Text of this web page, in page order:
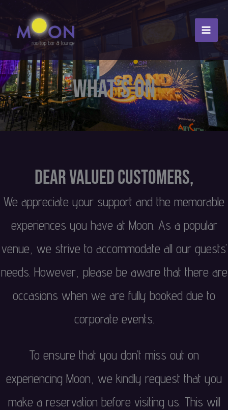
content
What’s On
Dear Valued Customers,
We appreciate your support and the memorable
experiences you have at Moon. As a popular
venue, we strive to accommodate all our guests’
needs. However, please be aware that there are
occasions when we are fully booked due to
corporate events.
To ensure that you don’t miss out on
experiencing Moon, we kindly request that you
make a reservation before visiting us. This will